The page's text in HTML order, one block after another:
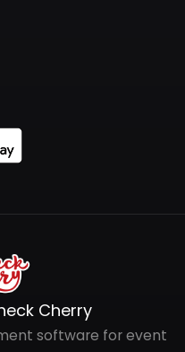
Cherry
software for event